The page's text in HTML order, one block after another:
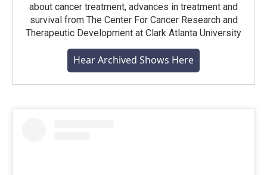
about cancer treatment, advances in treatment and
survival from The Center For Cancer Research and
Therapeutic Development at Clark Atlanta University
Hear Archived Shows Here